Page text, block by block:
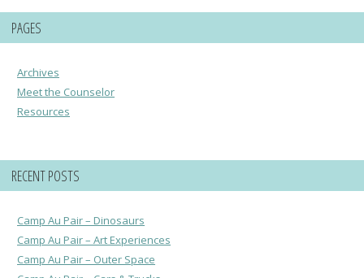
PAGES
Archives
Meet the Counselor
Resources
RECENT POSTS
Camp Au Pair – Dinosaurs
Camp Au Pair – Art Experiences
Camp Au Pair – Outer Space